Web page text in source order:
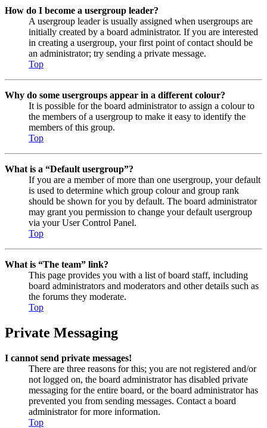
How do I become a usergroup leader?
A usergroup leader is usually assigned when usergroups are
initially created by a board administrator. If you are interested
in creating a usergroup, your first point of contact should be
an administrator; try sending a private message.
Top
Why do some usergroups appear in a different colour?
It is possible for the board administrator to assign a colour to
the members of a usergroup to make it easy to identify the
members of this group.
Top
What is a “Default usergroup”?
If you are a member of more than one usergroup, your default
is used to determine which group colour and group rank
should be shown for you by default. The board administrator
may grant you permission to change your default usergroup
via your User Control Panel.
Top
What is “The team” link?
This page provides you with a list of board staff, including
board administrators and moderators and other details such as
the forums they moderate.
Top
Private Messaging
I cannot send private messages!
There are three reasons for this; you are not registered and/or
not logged on, the board administrator has disabled private
messaging for the entire board, or the board administrator has
prevented you from sending messages. Contact a board
administrator for more information.
Top